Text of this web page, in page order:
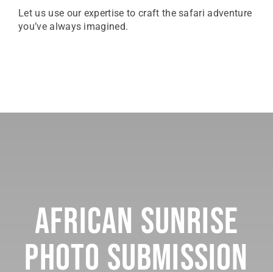
Let us use our expertise to craft the safari adventure
you’ve always imagined.
African Sunrise
Photo Submission